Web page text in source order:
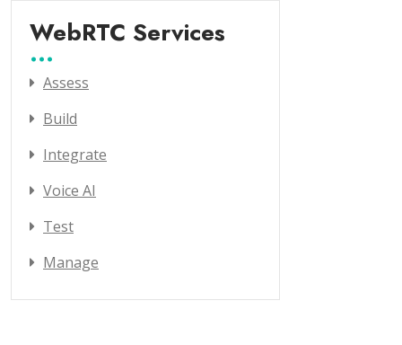
WebRTC Services
Assess
Build
Integrate
Voice AI
Test
Manage